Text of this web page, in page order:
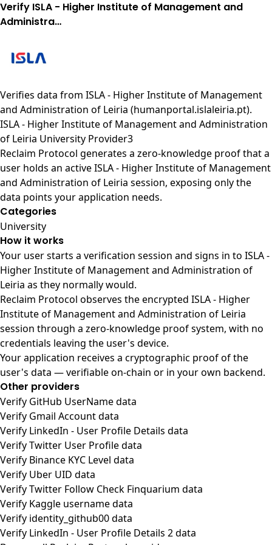
Verify ISLA - Higher Institute of Management and
Administra…
Verifies data from ISLA - Higher Institute of Management
and Administration of Leiria (humanportal.islaleiria.pt).
ISLA - Higher Institute of Management and Administration
of Leiria University Provider3
Reclaim Protocol generates a zero-knowledge proof that a
user holds an active ISLA - Higher Institute of Management
and Administration of Leiria session, exposing only the
data points your application needs.
Categories
University
How it works
Your user starts a verification session and signs in to ISLA -
Higher Institute of Management and Administration of
Leiria as they normally would.
Reclaim Protocol observes the encrypted ISLA - Higher
Institute of Management and Administration of Leiria
session through a zero-knowledge proof system, with no
credentials leaving the user's device.
Your application receives a cryptographic proof of the
user's data — verifiable on-chain or in your own backend.
Other providers
Verify GitHub UserName data
Verify Gmail Account data
Verify LinkedIn - User Profile Details data
Verify Twitter User Profile data
Verify Binance KYC Level data
Verify Uber UID data
Verify Twitter Follow Check Finquarium data
Verify Kaggle username data
Verify identity_github00 data
Verify LinkedIn - User Profile Details 2 data